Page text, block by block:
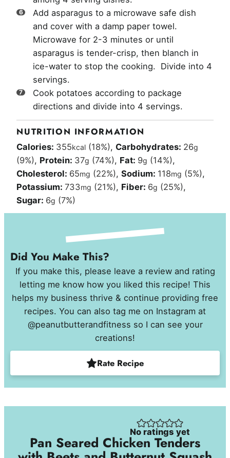
Add asparagus to a microwave safe dish
and cover with a damp paper towel.
Microwave for 2-3 minutes or until
asparagus is tender-crisp, then blanch in
ice-water to stop the cooking. Divide into 4
servings.
Cook potatoes according to package
directions and divide into 4 servings.
NUTRITION INFORMATION
Calories: 355kcal (18%), Carbohydrates: 26g
(9%), Protein: 37g (74%), Fat: 9g (14%),
Cholesterol: 65mg (22%),Sodium: 118mg (5%),
Potassium:733mg (21%), Fiber: 6g (25%),
Sugar: 6g (7%)
Did You Make This?
If you make this, please leave a review and rating
letting me know how you liked this recipe! This
helps my business thrive & continue providing free
recipes. You can also tag me on Instagram at
@peanutbutterandfitness so I can see your
creations!
Rate Recipe
No ratings yet
Pan Seared Chicken Tenders